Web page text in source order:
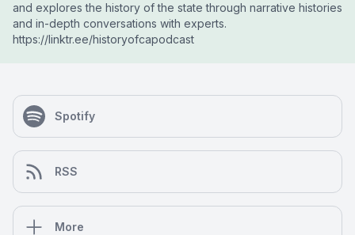
and explores the history of the state through narrative histories
and in-depth conversations with experts.
https://linktr.ee/historyofcapodcast
Spotify
RSS
More